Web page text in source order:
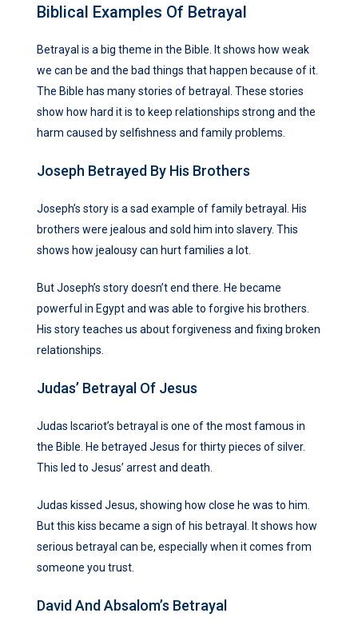
Biblical Examples Of Betrayal
Betrayal is a big theme in the Bible. It shows how weak
we can be and the bad things that happen because of it.
The Bible has many stories of betrayal. These stories
show how hard it is to keep relationships strong and the
harm caused by selfishness and family problems.
Joseph Betrayed By His Brothers
Joseph’s story is a sad example of family betrayal. His
brothers were jealous and sold him into slavery. This
shows how jealousy can hurt families a lot.
But Joseph’s story doesn’t end there. He became
powerful in Egypt and was able to forgive his brothers.
His story teaches us about forgiveness and fixing broken
relationships.
Judas’ Betrayal Of Jesus
Judas Iscariot’s betrayal is one of the most famous in
the Bible. He betrayed Jesus for thirty pieces of silver.
This led to Jesus’ arrest and death.
Judas kissed Jesus, showing how close he was to him.
But this kiss became a sign of his betrayal. It shows how
serious betrayal can be, especially when it comes from
someone you trust.
David And Absalom’s Betrayal